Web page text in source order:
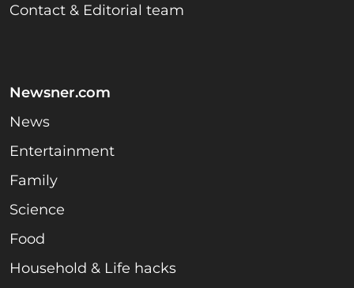
Contact & Editorial team
Newsner.com
News
Entertainment
Family
Science
Food
Household & Life hacks